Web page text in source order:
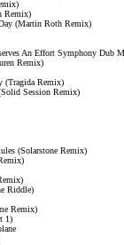
Remix)
(Martin Roth Remix)
An Effort Symphony Dub
Remix)
(Tragida Remix)
Session Remix)
(Solarstone Remix)
Riddle)
Remix)
1)